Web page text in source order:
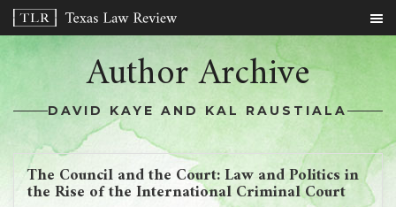
Author Archive
DAVID KAYE AND KAL RAUSTIALA
The Council and the Court: Law and Politics in
the Rise of the International Criminal Court